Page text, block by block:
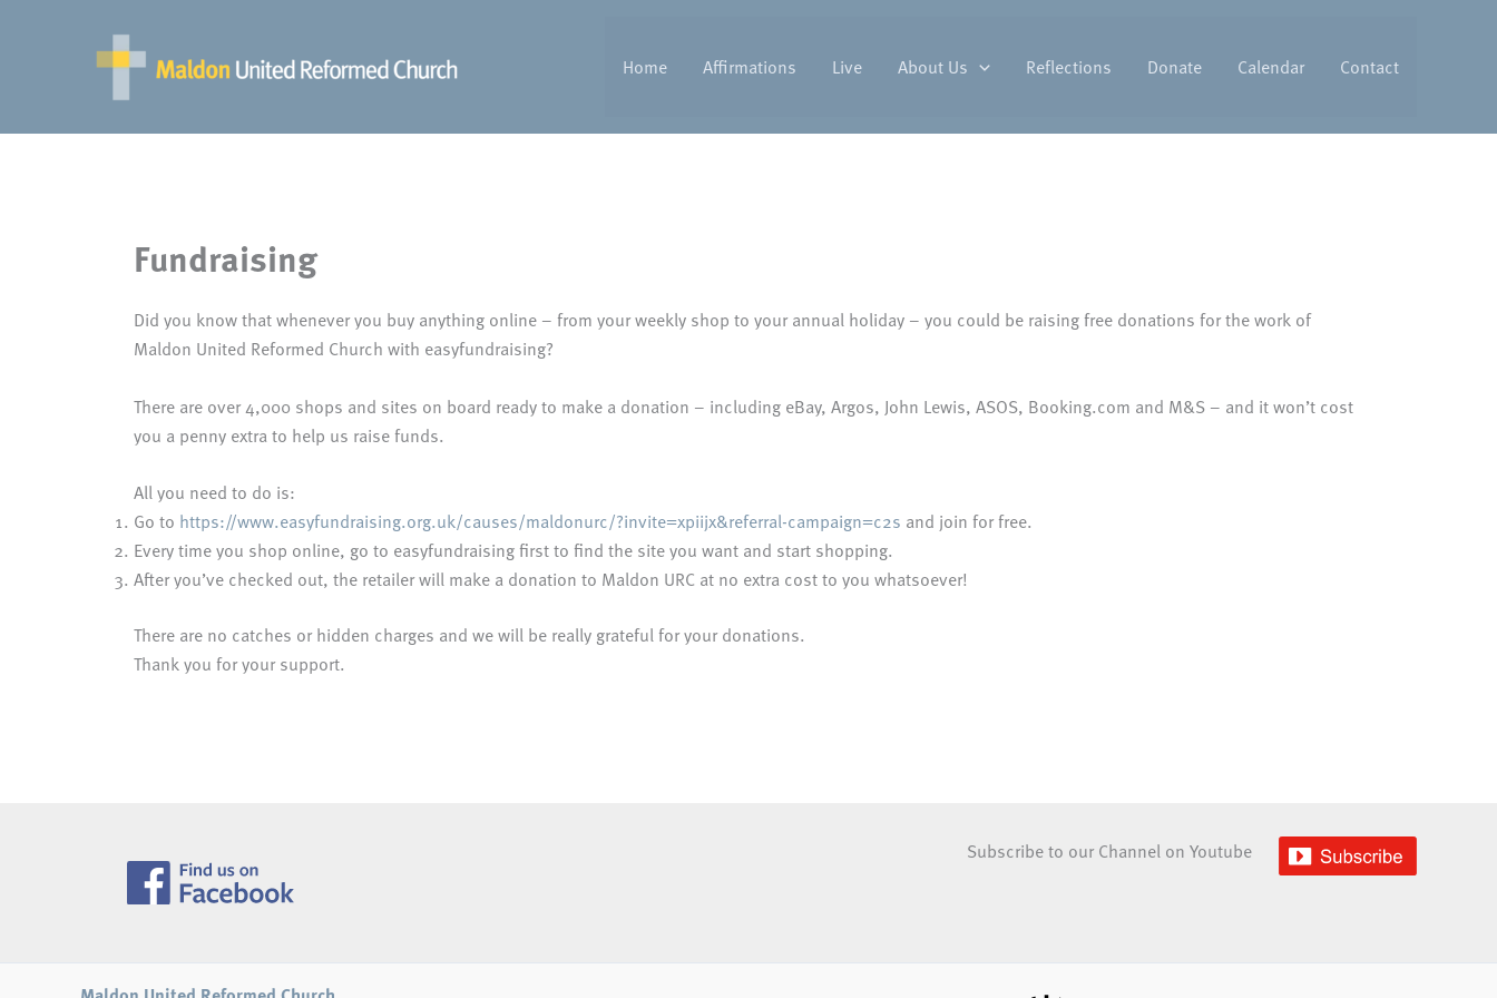
Home Affirmations Live About Us Reflections Donate Calendar Contact
Fundraising
Did you know that whenever you buy anything online – from your weekly shop to your annual holiday – you could be raising free donations for the work of
Maldon United Reformed Church with easyfundraising?
There are over 4,000 shops and sites on board ready to make a donation – including eBay, Argos, John Lewis, ASOS, Booking.com and M&S – and it won’t cost
you a penny extra to help us raise funds.
All you need to do is:
Go to https://www.easyfundraising.org.uk/causes/maldonurc/?invite=xpiijx&referral-campaign=c2s and join for free.
Every time you shop online, go to easyfundraising first to find the site you want and start shopping.
After you’ve checked out, the retailer will make a donation to Maldon URC at no extra cost to you whatsoever!
There are no catches or hidden charges and we will be really grateful for your donations.
Thank you for your support.
Subscribe to our Channel on Youtube